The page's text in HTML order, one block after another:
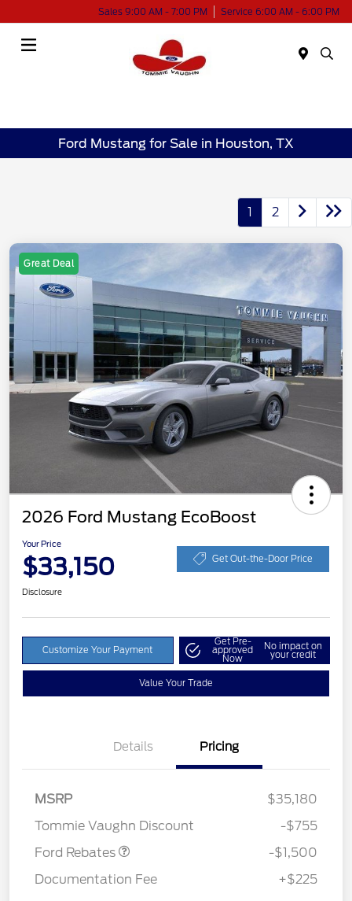
Sales 9:00 AM - 7:00 PM Service 6:00 AM - 6:00 PM
Ford Mustang for Sale in Houston, TX
1 2
Great Deal
2026 Ford Mustang EcoBoost
Your Price
$33,150 Get Out-the-Door Price
Disclosure
Customize Your Payment
Get Pre-
approved
Now
No impact on
your credit
Value Your Trade
Details Pricing
MSRP
$35,180
Tommie Vaughn Discount
-$755
Ford Rebates
-$1,500
Documentation Fee
+$225